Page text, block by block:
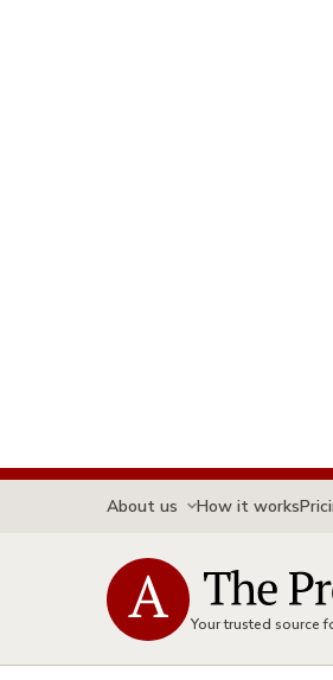
About us How it works
Your trusted source